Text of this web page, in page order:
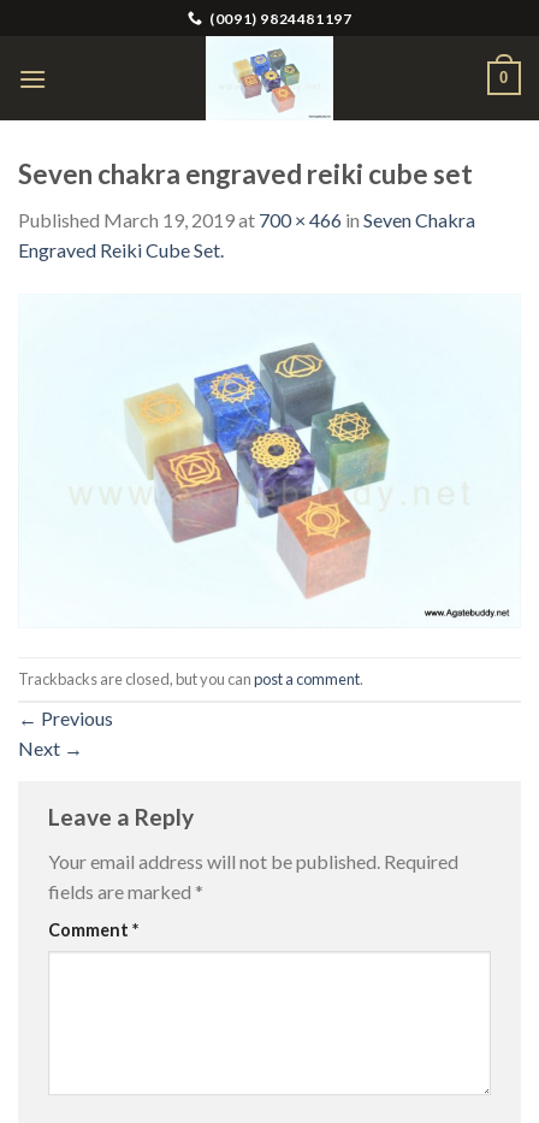
content
(0091) 9824481197
0
Seven chakra engraved reiki cube set
Published March 19, 2019at 700 × 466 in Seven Chakra
Engraved Reiki Cube Set.
Trackbacks are closed, but you canpost a comment.
← Previous
Next →
Leave a Reply
Your email address will not be published. Required
fields are marked *
Comment *